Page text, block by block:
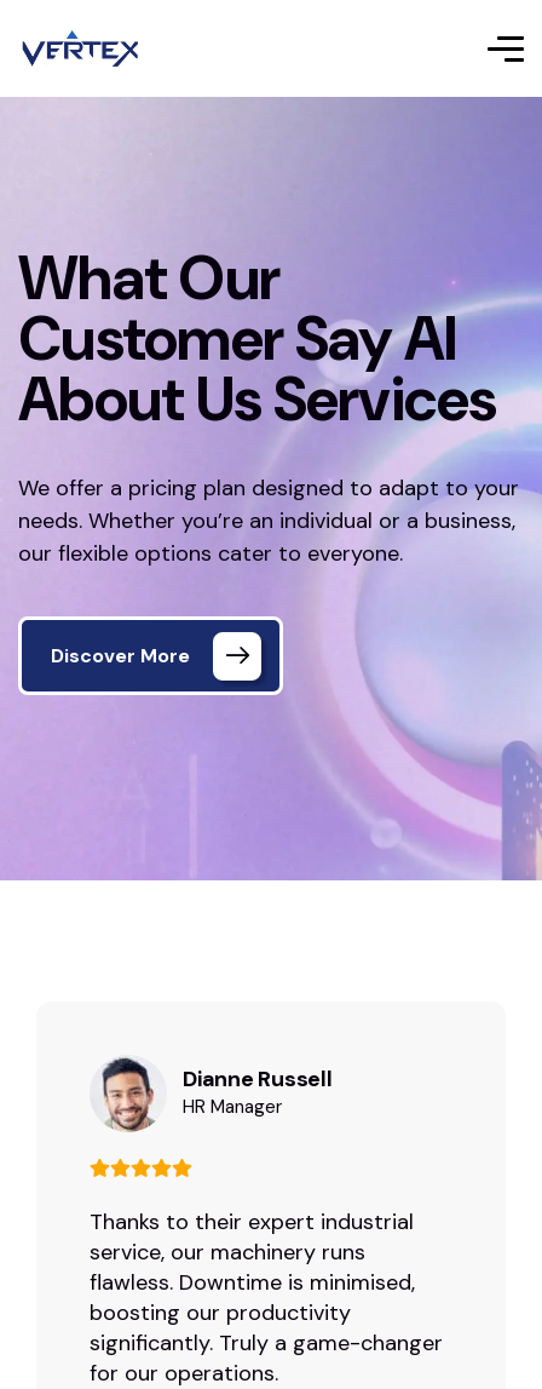
What Our
Customer Say AI
About Us Services
We offer a pricing plan designed to adapt to your
needs. Whether you’re an individual or a business,
our flexible options cater to everyone.
Discover More
Dianne Russell
HR Manager
Thanks to their expert industrial
service, our machinery runs
flawless. Downtime is minimised,
boosting our productivity
significantly. Truly a game-changer
for our operations.